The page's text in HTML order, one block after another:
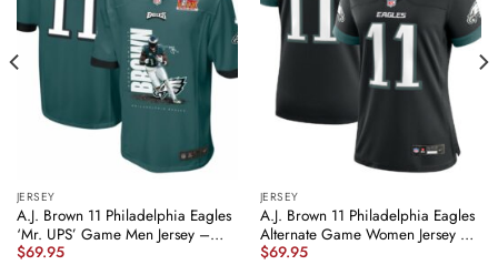
JERSEY
A.J. Brown 11 Philadelphia Eagles
‘Mr. UPS’ Game Men Jersey –
Midnight Green JS9730 nicesnker
$69.95
JERSEY
A.J. Brown 11 Philadelphia Eagles
Alternate Game Women Jersey –
Black JS8026 nicesnker
$69.95